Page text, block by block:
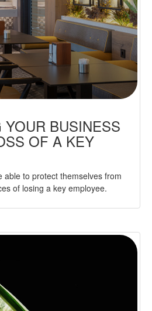
BUSINESS
OF A KEY
able to protect themselves from
of losing a key employee.